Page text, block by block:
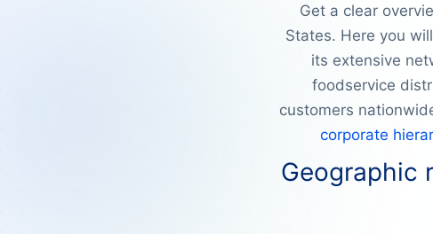
Get a clear
States. Here you
its extensive
foodservice
customers
corporate
Geographic